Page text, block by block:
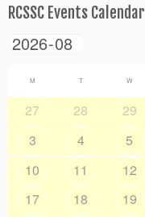
RCSSC Events Calendar
M T W
27 28 29
3
4 5
10
11 12
17
18 19